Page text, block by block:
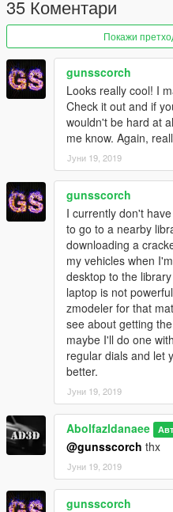
-New Wheels Spec
-Add Interior Maped
-Steeringwheel Fix Size
-& more ...
35 Коментари
Покажи
gunsscorch
Looks really cool! I
Check it out and if
wouldn't be hard at
me know. Again,
Јуни 19, 2019
gunsscorch
I currently don't
to go to a nearby
downloading a
my vehicles when
desktop to the
laptop is not
zmodeler for that
see about getting
maybe I'll do one
regular dials and let
better.
Јуни 19, 2019
Abolfazldanaee
@gunsscorch thx
Јуни 19, 2019
gunsscorch